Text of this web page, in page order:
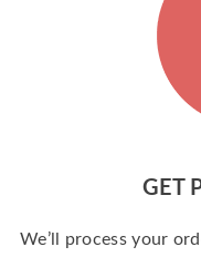
GET
We’ll process your